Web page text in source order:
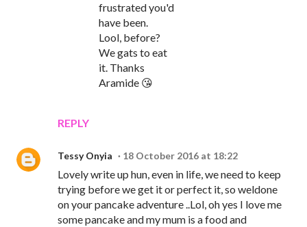
REPLY
frustrated you'd
have been.
Lool, before?
We gats to eat
it. Thanks
Aramide 😘
Tessy Onyia 18 October 2016 at 18:22
Lovely write up hun, even in life, we need to keep
trying before we get it or perfect it, so weldone
on your pancake adventure ..Lol, oh yes I love me
some pancake and my mum is a food and